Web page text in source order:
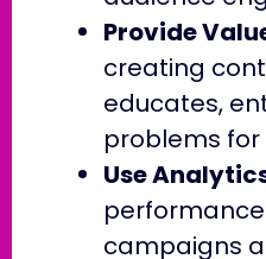
Provide
creating
educates,
problems for
Use
campaigns